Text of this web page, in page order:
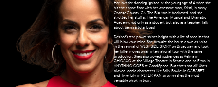
Her love for dancing ignited at the young age of 4, when she
hit the dance floor with her awesome mom, Kristi, in sunny
Orange County, CA. The Big Apple beckoned, and she
strutted her stuff at The American Musical and Dramatic
Academy, not only as a student but also as a teacher. Talk
about being a total boss!
Desireé's star power shines bright with a list of credits that
will blow your mind. She brought the house down as Anita
in the revival of WEST SIDE STORY on Broadway and took
her killer moves on an international tour with the same
production. She's also wowed audiences as Velma in
CHICAGO at the Village Theatre in Seattle and as Erma in
ANYTHING GOES at GoodSpeed. But that's not all! She's
played iconic characters like Sally Bowles in CABARET
and Tiger Lily in PETER PAN, proving she's the most
versatile chick in town.